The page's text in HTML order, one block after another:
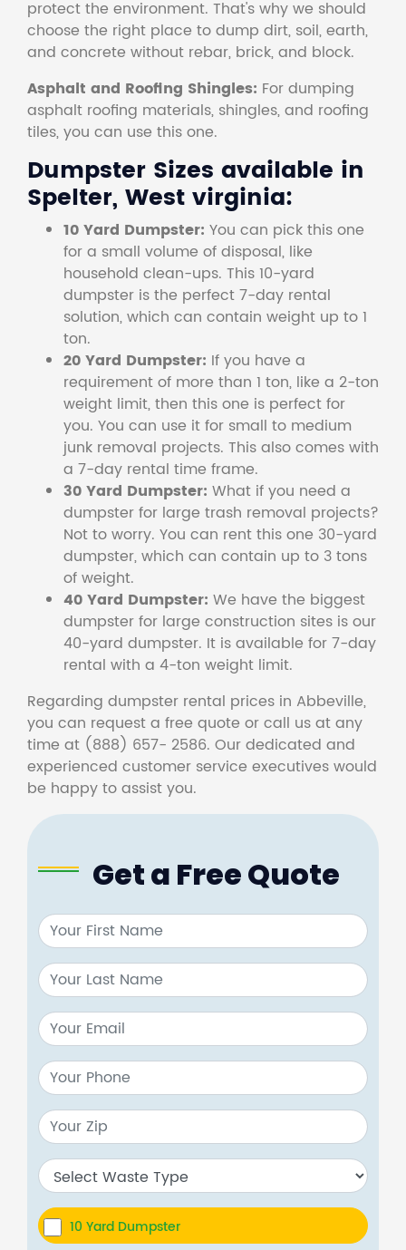
protect the environment. That's why we should
choose the right place to dump dirt, soil, earth,
and concrete without rebar, brick, and block.
Asphalt and Roofing Shingles: For dumping
asphalt roofing materials, shingles, and roofing
tiles, you can use this one.
Dumpster Sizes available in
Spelter, West virginia:
10 Yard Dumpster: You can pick this one
for a small volume of disposal, like
household clean-ups. This 10-yard
dumpster is the perfect 7-day rental
solution, which can contain weight up to 1
ton.
20 Yard Dumpster: If you have a
requirement of more than 1 ton, like a 2-ton
weight limit, then this one is perfect for
you. You can use it for small to medium
junk removal projects. This also comes with
a 7-day rental time frame.
30 Yard Dumpster: What if you need a
dumpster for large trash removal projects?
Not to worry. You can rent this one 30-yard
dumpster, which can contain up to 3 tons
of weight.
40 Yard Dumpster: We have the biggest
dumpster for large construction sites is our
40-yard dumpster. It is available for 7-day
rental with a 4-ton weight limit.
Regarding dumpster rental prices in Abbeville,
you can request a free quote or call us at any
time at (888) 657- 2586. Our dedicated and
experienced customer service executives would
be happy to assist you.
Get a Free Quote
10 Yard Dumpster